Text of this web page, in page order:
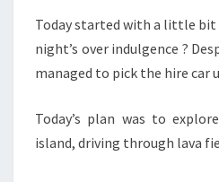
Today started with a little bit
night’s over indulgence ?
managed to pick the hire car
Today’s plan was to
island, driving through lava